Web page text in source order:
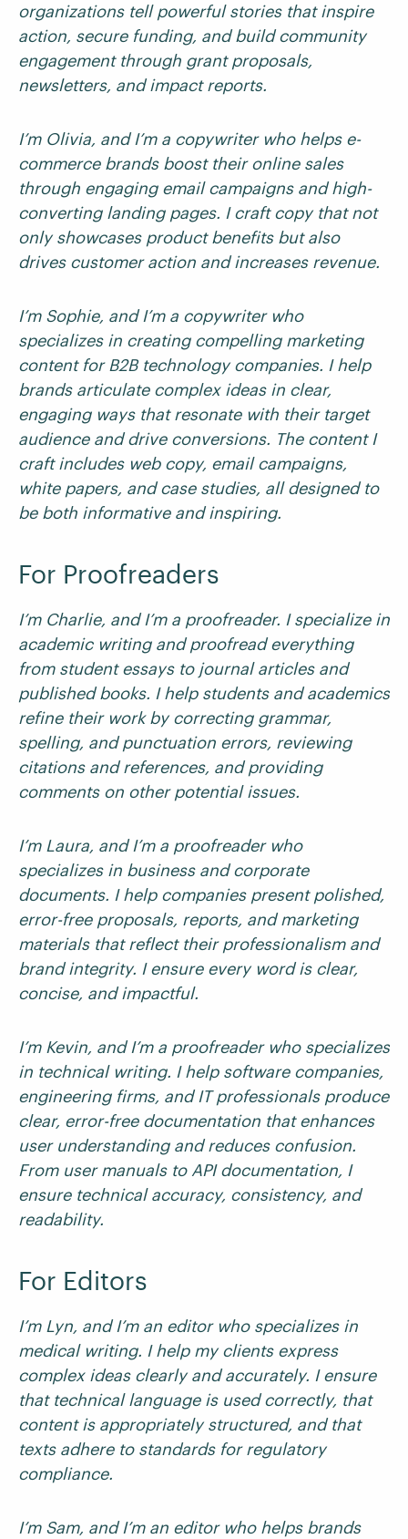
organizations tell powerful stories that inspire
action, secure funding, and build community
engagement through grant proposals,
newsletters, and impact reports.
I’m Olivia, and I’m a copywriter who helps e-
commerce brands boost their online sales
through engaging email campaigns and high-
converting landing pages. I craft copy that not
only showcases product benefits but also
drives customer action and increases revenue.
I’m Sophie, and I’m a copywriter who
specializes in creating compelling marketing
content for B2B technology companies. I help
brands articulate complex ideas in clear,
engaging ways that resonate with their target
audience and drive conversions. The content I
craft includes web copy, email campaigns,
white papers, and case studies, all designed to
be both informative and inspiring.
For Proofreaders
I’m Charlie, and I’m a proofreader. I specialize in
academic writing and proofread everything
from student essays to journal articles and
published books. I help students and academics
refine their work by correcting grammar,
spelling, and punctuation errors, reviewing
citations and references, and providing
comments on other potential issues.
I’m Laura, and I’m a proofreader who
specializes in business and corporate
documents. I help companies present polished,
error-free proposals, reports, and marketing
materials that reflect their professionalism and
brand integrity. I ensure every word is clear,
concise, and impactful.
I’m Kevin, and I’m a proofreader who specializes
in technical writing. I help software companies,
engineering firms, and IT professionals produce
clear, error-free documentation that enhances
user understanding and reduces confusion.
From user manuals to API documentation, I
ensure technical accuracy, consistency, and
readability.
For Editors
I’m Lyn, and I’m an editor who specializes in
medical writing. I help my clients express
complex ideas clearly and accurately. I ensure
that technical language is used correctly, that
content is appropriately structured, and that
texts adhere to standards for regulatory
compliance.
I’m Sam, and I’m an editor who helps brands